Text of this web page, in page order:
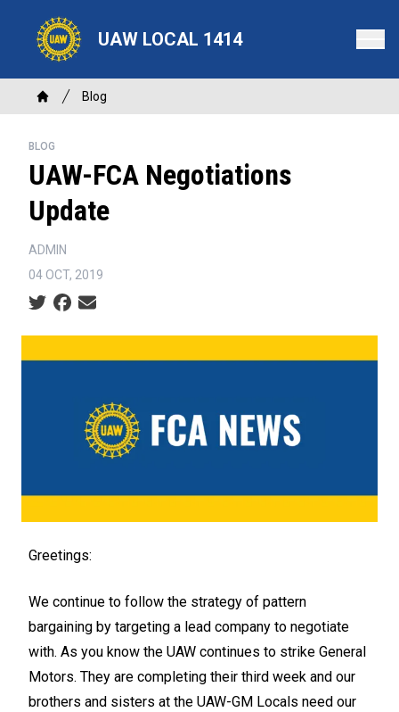
content
UAW LOCAL 1414
Breadcrumb
Home
Blog
BLOG
UAW-FCA Negotiations
Update
ADMIN
04 OCT, 2019
Social share icons
Greetings:
We continue to follow the strategy of pattern
bargaining by targeting a lead company to negotiate
with. As you know the UAW continues to strike General
Motors. They are completing their third week and our
brothers and sisters at the UAW-GM Locals need our